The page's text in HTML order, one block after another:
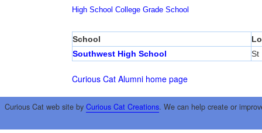
High School College Grade School
School
Southwest High School
St
Curious Cat Alumni home page
Curious Cat web site by Curious Cat Creations. We can help create or